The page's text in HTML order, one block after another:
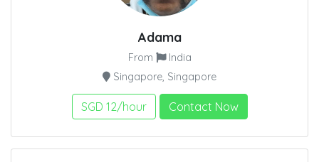
Adama
From
India
Singapore, Singapore
SGD 12/hour Contact Now